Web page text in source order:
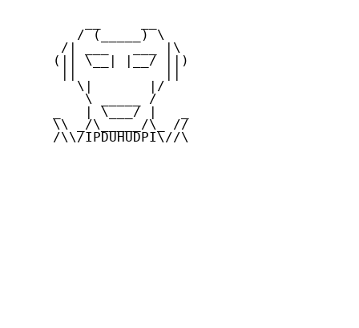
        / (_____) \
      /| ___   ___ |\
     (|| \__| |__/ ||)
        \|       |/
         \ _____ /
     _   | \___/ |   _
     \\ _/\_____/\_ //
     /\\/IPDUHUDPI\//\